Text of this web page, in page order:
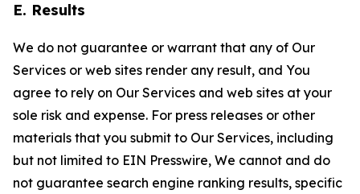
E. Results
We do not guarantee or warrant that any of Our
Services or web sites render any result, and You
agree to rely on Our Services and web sites at your
sole risk and expense. For press releases or other
materials that you submit to Our Services, including
but not limited to EIN Presswire, We cannot and do
not guarantee search engine ranking results, specific